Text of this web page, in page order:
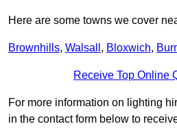
Here are some towns we cover
Brownhills, Walsall , Bloxwich,
Receive Top Online
For more information on lighting
in the contact form below to